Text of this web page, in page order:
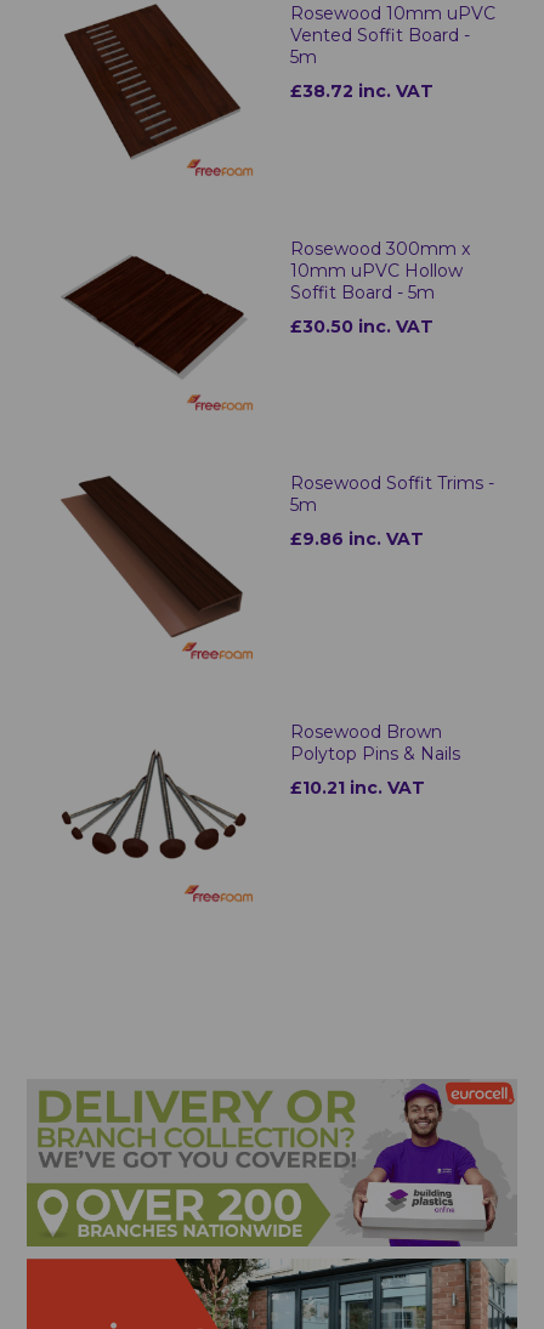
Rosewood 10mm uPVC
Vented Soffit Board -
5m
£38.72 inc. VAT
Rosewood 300mm x
10mm uPVC Hollow
Soffit Board - 5m
£30.50 inc. VAT
Rosewood Soffit Trims -
5m
£9.86 inc. VAT
Rosewood Brown
Polytop Pins & Nails
£10.21 inc. VAT